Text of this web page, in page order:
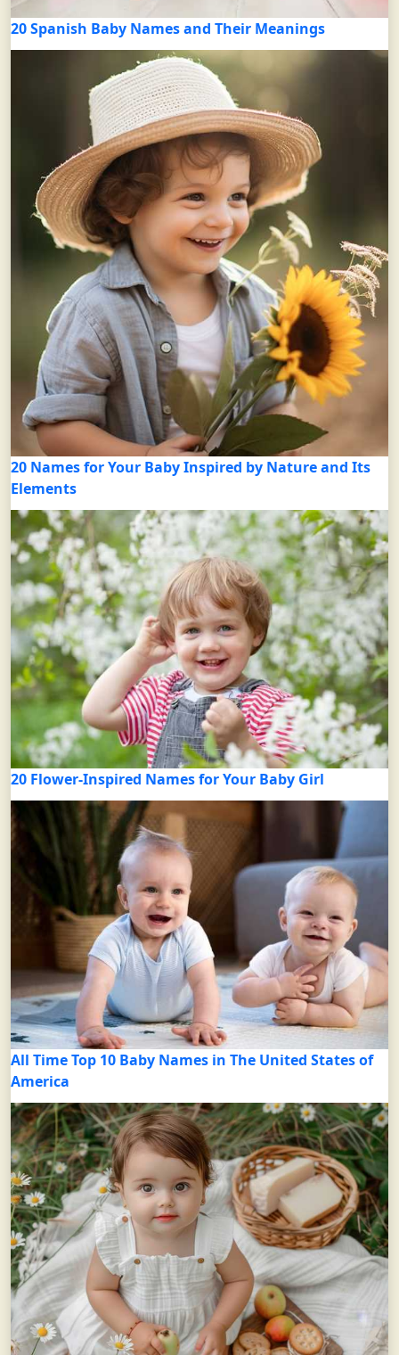
20 Spanish Baby Names and Their Meanings
20 Names for Your Baby Inspired by Nature and Its
Elements
20 Flower-Inspired Names for Your Baby Girl
All Time Top 10 Baby Names in The United States of
America